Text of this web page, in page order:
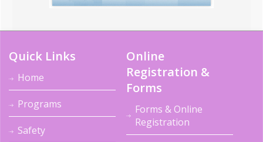
Quick Links
Home
Programs
Safety
Online
Registration &
Forms
Forms & Online
Registration